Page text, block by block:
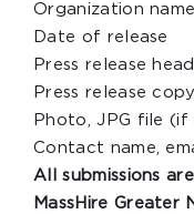
Organization
Date of release
Press release
Press release copy
Photo, JPG file (if
Contact name,
All submissions
MassHire